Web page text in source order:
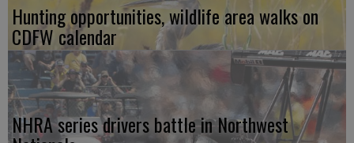
Hunting opportunities, wildlife area walks on
CDFW calendar
NHRA series drivers battle in Northwest